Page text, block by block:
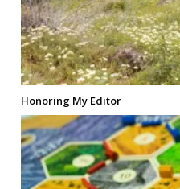
Honoring My Editor